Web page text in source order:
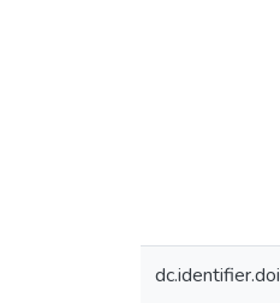
dc.identifier.doi